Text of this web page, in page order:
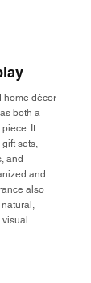
home décor
both a
It
sets,
and
and
also